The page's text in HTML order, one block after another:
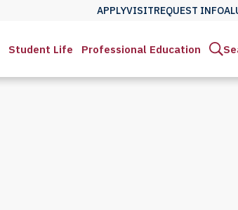
APPLYVISITREQUEST INFO
Student Life Professional Education